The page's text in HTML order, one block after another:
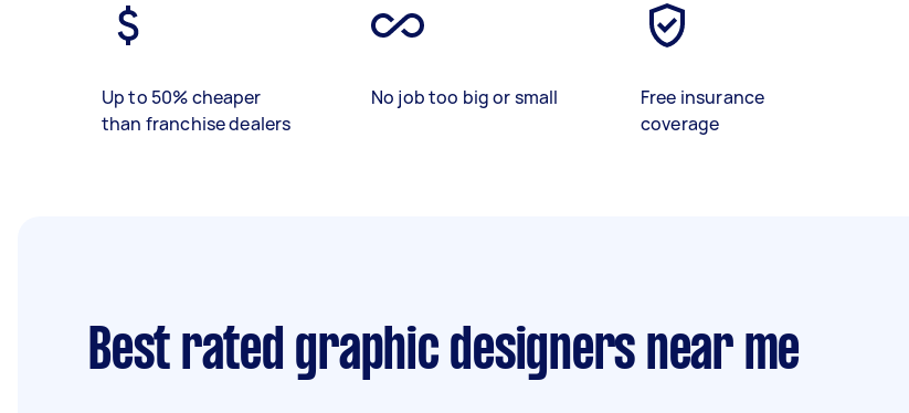
Up to 50% cheaper
than franchise dealers
No job too big or small
Free insurance
coverage
Best rated graphic designers near me